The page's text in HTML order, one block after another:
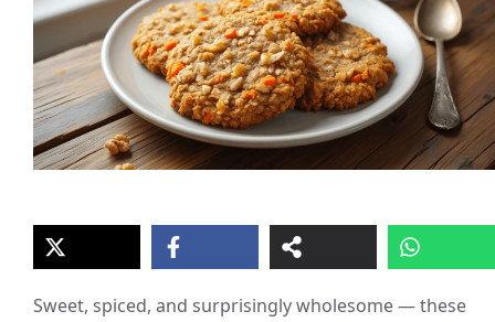
Sweet, spiced, and surprisingly wholesome — these